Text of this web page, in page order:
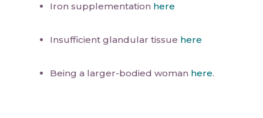
Iron supplementation here
Insufficient glandular tissue here
Being a larger-bodied woman here.